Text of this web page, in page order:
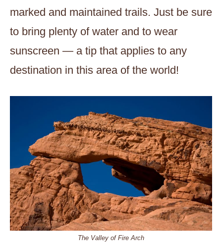
marked and maintained trails. Just be sure
to bring plenty of water and to wear
sunscreen — a tip that applies to any
destination in this area of the world!
The Valley of Fire Arch